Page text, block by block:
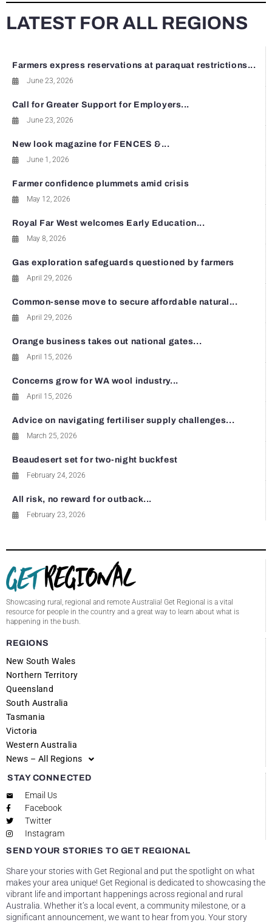
LATEST FOR ALL REGIONS
Farmers express reservations at paraquat restrictions...
June 23, 2026
Call for Greater Support for Employers...
June 23, 2026
New look magazine for FENCES &...
June 1, 2026
Farmer confidence plummets amid crisis
May 12, 2026
Royal Far West welcomes Early Education...
May 8, 2026
Gas exploration safeguards questioned by farmers
April 29, 2026
Common-sense move to secure affordable natural...
April 29, 2026
Orange business takes out national gates...
April 15, 2026
Concerns grow for WA wool industry...
April 15, 2026
Advice on navigating fertiliser supply challenges...
March 25, 2026
Beaudesert set for two-night buckfest
February 24, 2026
All risk, no reward for outback...
February 23, 2026
Showcasing rural, regional and remote Australia! Get Regional is a vital
resource for people in the country and a great way to learn about what is
happening in the bush.
REGIONS
New South Wales
Northern Territory
Queensland
South Australia
Tasmania
Victoria
Western Australia
News – All Regions
STAY CONNECTED
Email Us
Facebook
Twitter
Instagram
SEND YOUR STORIES TO GET REGIONAL
Share your stories with Get Regional and put the spotlight on what
makes your area unique! Get Regional is dedicated to showcasing the
vibrant life and important happenings across regional and rural
Australia. Whether it’s a local event, a community milestone, or a
significant announcement, we want to hear from you. Your story